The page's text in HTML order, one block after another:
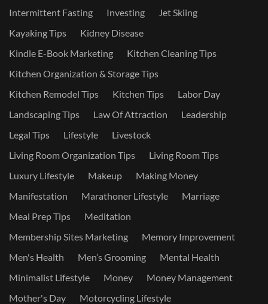
Intermittent Fasting
Investing
Jet Skiing
Kayaking Tips
Kidney Disease
Kindle E-Book Marketing
Kitchen Cleaning Tips
Kitchen Organization & Storage Tips
Kitchen Remodel Tips
Kitchen Tips
Labor Day
Landscaping Tips
Law Of Attraction
Leadership
Legal Tips
Lifestyle
Livestock
Living Room Organization Tips
Living Room Tips
Luxury Lifestyle
Makeup
Making Money
Manifestation
Marathoner Lifestyle
Marriage
Meal Prep Tips
Meditation
Membership Sites Marketing
Memory Improvement
Men's Health
Men’s Grooming
Mental Health
Minimalist Lifestyle
Money
Money Management
Mother's Day
Motorcycling Lifestyle